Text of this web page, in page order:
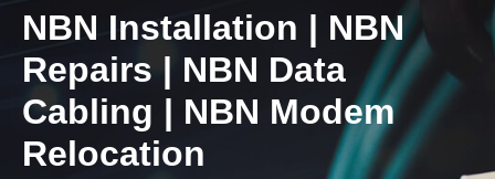
NBN Installation | NBN
Repairs | NBN Data
Cabling | NBN Modem
Relocation